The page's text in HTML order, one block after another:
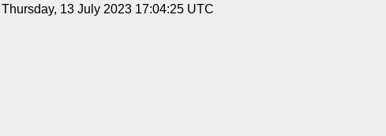
Thursday, 13 July 2023 17:04:25 UTC